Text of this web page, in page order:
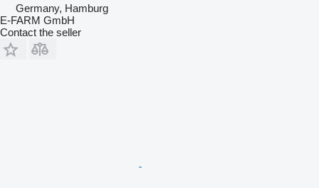
Germany, Hamburg
E-FARM GmbH
Contact the seller